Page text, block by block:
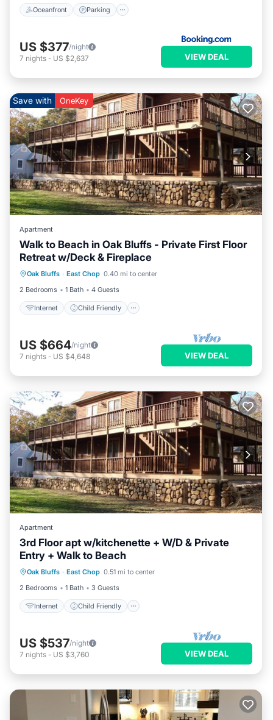
Oceanfront Parking
US $377/night
7 nights - US $2,637 VIEW DEAL
Save with OneKey
Apartment
Walk to Beach in Oak Bluffs - Private First Floor
Retreat w/Deck & Fireplace
Oak Bluffs · East Chop 0.40 mi to center
2 Bedrooms
1 Bath 4 Guests
Internet Child Friendly
Internet Child Friendly
Bedding/Linens
US $664/night
7 nights - US $4,648 VIEW DEAL
Apartment
3rd Floor apt w/kitchenette + W/D & Private
Entry + Walk to Beach
Oak Bluffs · East Chop 0.51 mi to center
2 Bedrooms
1 Bath 3 Guests
Internet Child Friendly
Internet Child Friendly
Bedding/Linens
US $537/night
7 nights - US $3,760 VIEW DEAL